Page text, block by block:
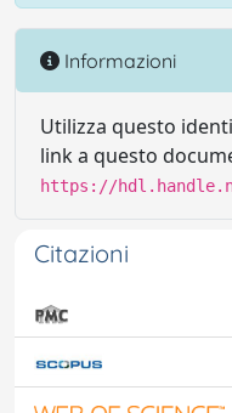
Informazioni
Utilizza questo
link a questo
https://
Citazioni